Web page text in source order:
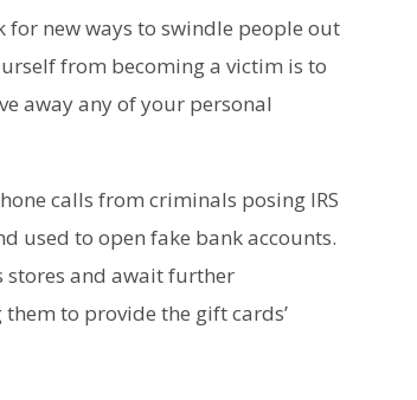
for new ways to swindle people out
from becoming a victim is to
away any of your personal
calls from criminals posing IRS
used to open fake bank accounts.
stores and await further
to provide the gift cards’